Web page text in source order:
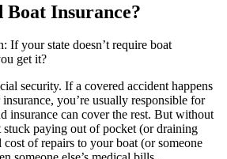
Boat Insurance?
If your state doesn’t require boat
get it?
security. If a covered accident happens
you’re usually responsible for
insurance can cover the rest. But without
stuck paying out of pocket (or draining
of repairs to your boat (or someone